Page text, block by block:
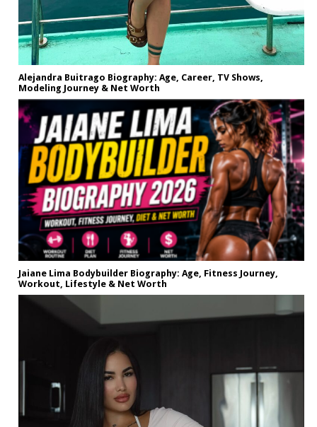
Alejandra Buitrago Biography: Age, Career, TV Shows,
Modeling Journey & Net Worth
Jaiane Lima Bodybuilder Biography: Age, Fitness Journey,
Workout, Lifestyle & Net Worth